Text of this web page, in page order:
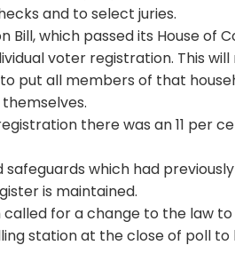
and to select juries.
which passed its House of
voter registration. This will
put all members of that
there was an 11 per
which had
is maintained.
for a change to the law
station at the close of poll to